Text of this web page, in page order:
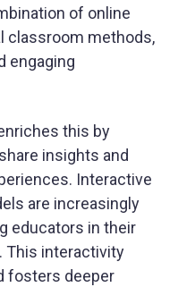
of online
classroom methods,
engaging
this by
insights and
Interactive
are increasingly
educators in their
This interactivity
fosters deeper